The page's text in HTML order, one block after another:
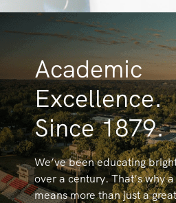
Academic
Excellence.
Since 1879.
We’ve been educating
over a century. That’s why
means more than just a